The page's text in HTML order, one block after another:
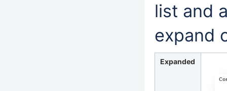
list and
expand
Expanded